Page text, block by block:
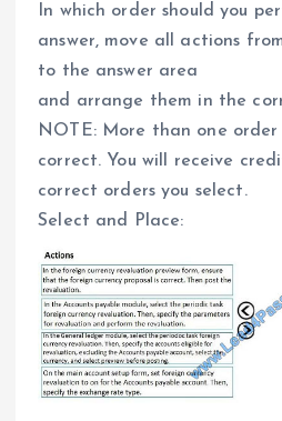
In which order should you
answer, move all actions
to the answer area
and arrange them in the
NOTE: More than one order
correct. You will receive
correct orders you select.
Select and Place: